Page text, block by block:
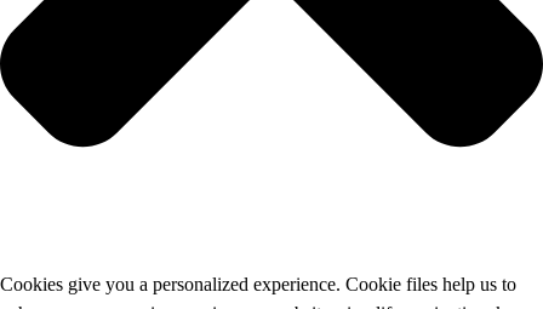
Cookies give you a personalized experience. Cookie files help us to